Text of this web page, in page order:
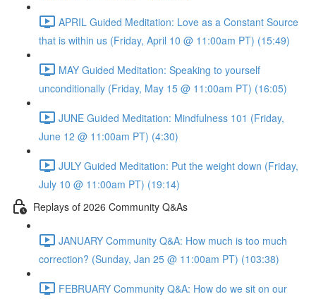
APRIL Guided Meditation: Love as a Constant Source
that is within us (Friday, April 10 @ 11:00am PT) (15:49)
MAY Guided Meditation: Speaking to yourself
unconditionally (Friday, May 15 @ 11:00am PT) (16:05)
JUNE Guided Meditation: Mindfulness 101 (Friday,
June 12 @ 11:00am PT) (4:30)
JULY Guided Meditation: Put the weight down (Friday,
July 10 @ 11:00am PT) (19:14)
Replays of 2026 Community Q&As
JANUARY Community Q&A: How much is too much
correction? (Sunday, Jan 25 @ 11:00am PT) (103:38)
FEBRUARY Community Q&A: How do we sit on our